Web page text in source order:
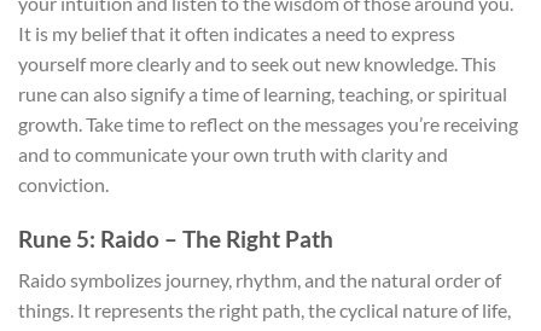
It is my belief that it often indicates a need to express
yourself more clearly and to seek out new knowledge. This
rune can also signify a time of learning, teaching, or spiritual
growth. Take time to reflect on the messages you’re receiving
and to communicate your own truth with clarity and
conviction.
Rune 5: Raido – The Right Path
Raido symbolizes journey, rhythm, and the natural order of
things. It represents the right path, the cyclical nature of life,